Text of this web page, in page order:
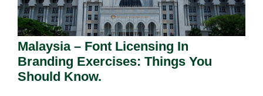
Malaysia – Font Licensing In
Branding Exercises: Things You
Should Know.